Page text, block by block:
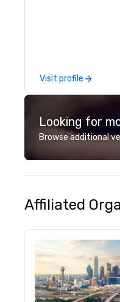
Visit profile
Looking for
Browse additional
Affiliated